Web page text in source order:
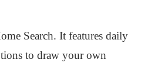
Search. It features daily
to draw your own